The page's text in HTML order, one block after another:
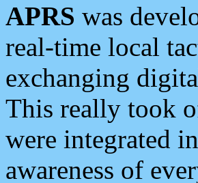
APRS was
real-time local
exchanging
This really took
were integrated
awareness of